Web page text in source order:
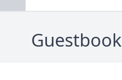
Guestbook